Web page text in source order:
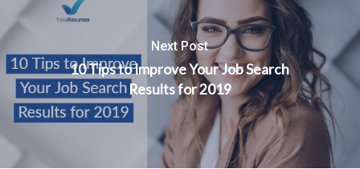
Next Post
10 Tips to Improve Your Job Search
Results for 2019